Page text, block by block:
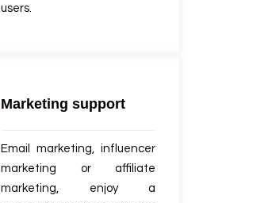
users.
Marketing support
Email marketing, influencer
marketing or affiliate
marketing, enjoy a